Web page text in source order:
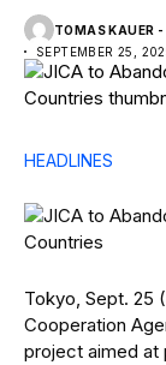
TOMAS KAUER -
SEPTEMBER 25,
HEADLINES
Tokyo, Sept. 25
Cooperation
project aimed